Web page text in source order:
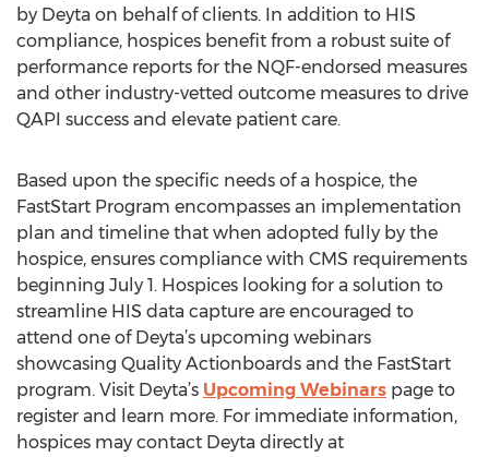
by Deyta on behalf of clients. In addition to HIS
compliance, hospices benefit from a robust suite of
performance reports for the NQF-endorsed measures
and other industry-vetted outcome measures to drive
QAPI success and elevate patient care.
Based upon the specific needs of a hospice, the
FastStart Program encompasses an implementation
plan and timeline that when adopted fully by the
hospice, ensures compliance with CMS requirements
beginning July 1. Hospices looking for a solution to
streamline HIS data capture are encouraged to
attend one of Deyta’s upcoming webinars
showcasing Quality Actionboards and the FastStart
program. Visit Deyta’s Upcoming Webinars page to
register and learn more. For immediate information,
hospices may contact Deyta directly at